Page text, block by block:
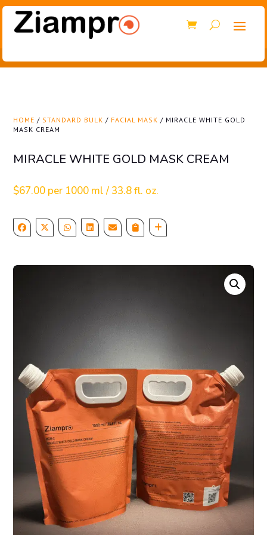
HOME / STANDARD BULK / FACIAL MASK / MIRACLE WHITE GOLD
MASK CREAM
MIRACLE WHITE GOLD MASK CREAM
$67.00 per 1000 ml / 33.8 fl. oz.